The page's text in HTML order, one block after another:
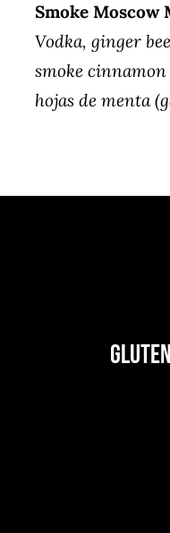
Smoke Moscow
Vodka, ginger
smoke
hojas de menta